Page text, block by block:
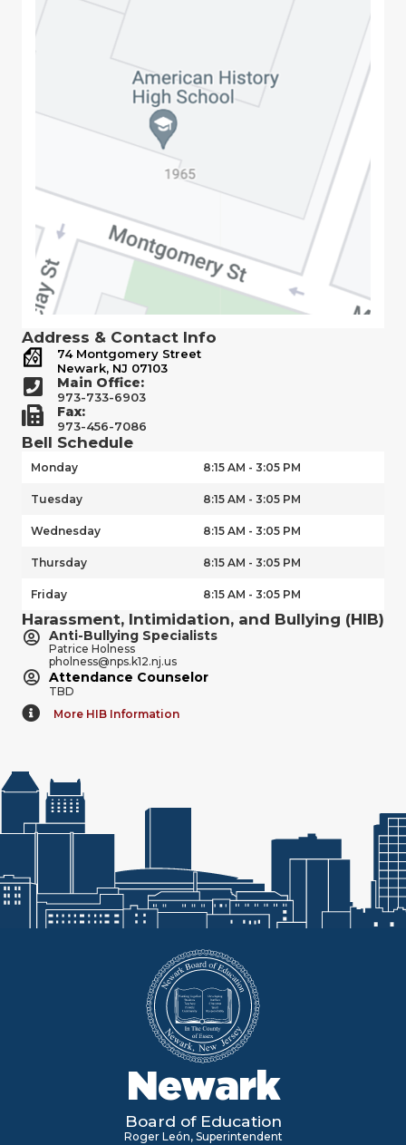
Address & Contact Info
74 Montgomery Street
Newark, NJ 07103
Main Office:
973-733-6903
Fax:
973-456-7086
Bell Schedule
Monday 8:15 AM - 3:05 PM
Tuesday 8:15 AM - 3:05 PM
Wednesday 8:15 AM - 3:05 PM
Thursday 8:15 AM - 3:05 PM
Friday 8:15 AM - 3:05 PM
Harassment, Intimidation, and Bullying (HIB)
Anti-Bullying Specialists
Patrice Holness
pholness@nps.k12.nj.us
Attendance Counselor
TBD
More HIB Information
Newark
Board of Education
Roger León, Superintendent